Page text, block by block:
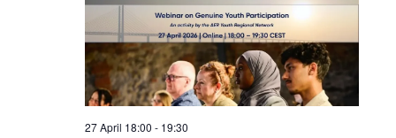
27 April 18:00 - 19:30